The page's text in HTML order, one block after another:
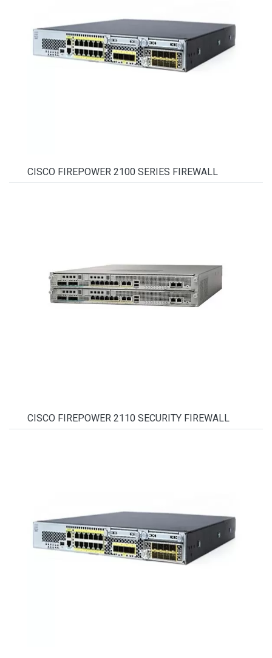
CISCO FIREPOWER 2100 SERIES FIREWALL
CISCO FIREPOWER 2110 SECURITY FIREWALL